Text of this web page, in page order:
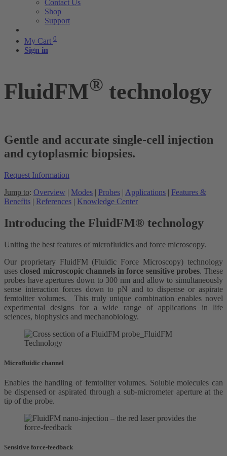
Contact Us
Shop
Support
My Cart 0
Sign in
FluidFM® technology
Gentle and accurate single-cell injection
and cytoplasmic biopsies.
Request Information
Jump to: Overview | Modes | Probes | Applications | Features &
Benefits | References | Knowledge Center
Introducing the FluidFM® technology
Uniting the best features of microfluidics and force microscopy.
Our proprietary FluidFM (Fluidic Force Microscopy) technology
usesclosed microscopic channels in force sensitive probes. These
probes have apertures down to 300 nm and allow to simultaneously
sense interaction forces down to pN and to dispense or aspirate
femtoliter volumes. This truly unique combination enables novel
experimental designs for a wide range of applications in life
sciences, biophysics and mechanobiology.
Microfluidic channel
Enables the handling of femtoliter volumes. Soluble molecules can
be dispensed or aspirated through a sub-micrometer aperture at the
tip of the probe.
Sensitive force-feedback